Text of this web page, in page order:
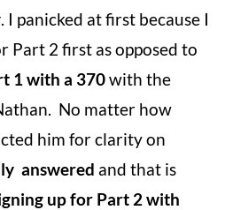
. I panicked at first because I
Part 2 first as opposed to
1 with a 370with the
No matter how
him for clarity on
answered and that is
up for Part 2 with